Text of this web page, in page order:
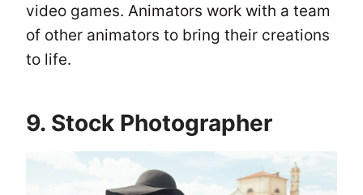
video games. Animators work with a team
of other animators to bring their creations
to life.
9. Stock Photographer